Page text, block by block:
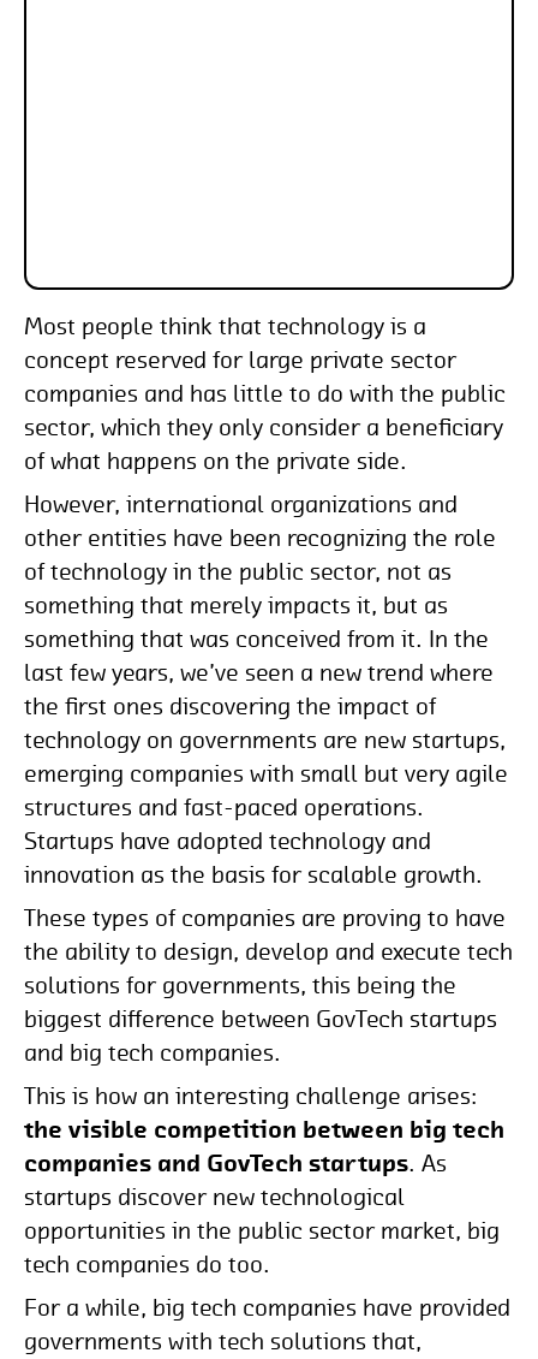
Most people think that technology is a
concept reserved for large private sector
companies and has little to do with the public
sector, which they only consider a beneficiary
of what happens on the private side.
However, international organizations and
other entities have been recognizing the role
of technology in the public sector, not as
something that merely impacts it, but as
something that was conceived from it. In the
last few years, we’ve seen a new trend where
the first ones discovering the impact of
technology on governments are new startups,
emerging companies with small but very agile
structures and fast-paced operations.
Startups have adopted technology and
innovation as the basis for scalable growth.
These types of companies are proving to have
the ability to design, develop and execute tech
solutions for governments, this being the
biggest difference between GovTech startups
and big tech companies.
This is how an interesting challenge arises:
the visible competition between big tech
companies and GovTech startups. As
startups discover new technological
opportunities in the public sector market, big
tech companies do too.
For a while, big tech companies have provided
governments with tech solutions that,